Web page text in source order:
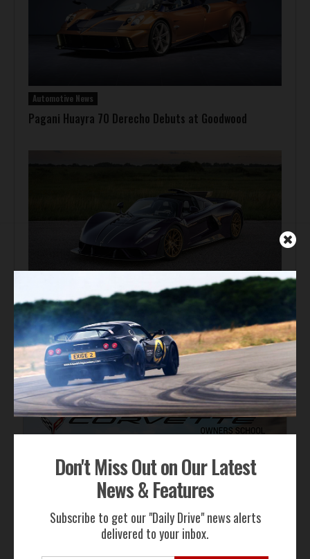
Don't Miss Out on Our Latest
News & Features
Subscribe to get our "Daily Drive" news alerts
delivered to your inbox.
Automotive News
Pagani Huayra 70 Derecho Debuts at Goodwood
Hennessey Venom F5-M Debuts with 2,031 bhp and a
Gated Manual
ADVERTISEMENT